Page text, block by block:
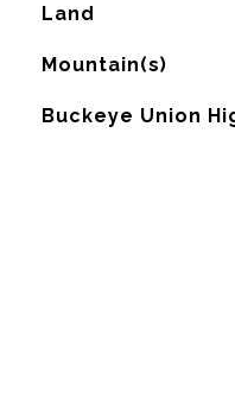
Land
Mountain(s)
Buckeye Union